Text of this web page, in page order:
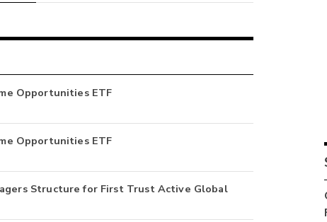
Opportunities ETF
Opportunities ETF
Structure for First Trust Active Global